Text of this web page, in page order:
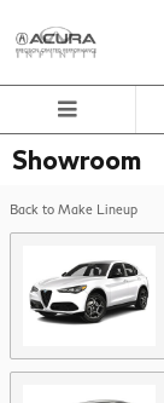
Showroom
Back to Make Lineup